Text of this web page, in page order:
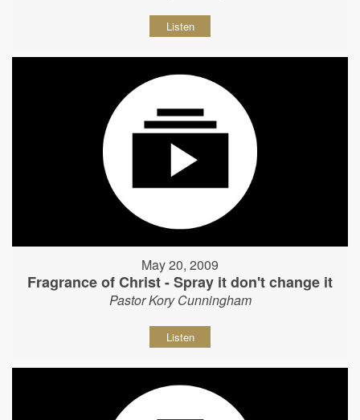
Listen
May 20, 2009
Fragrance of Christ - Spray it don't change it
Pastor Kory Cunningham
Listen